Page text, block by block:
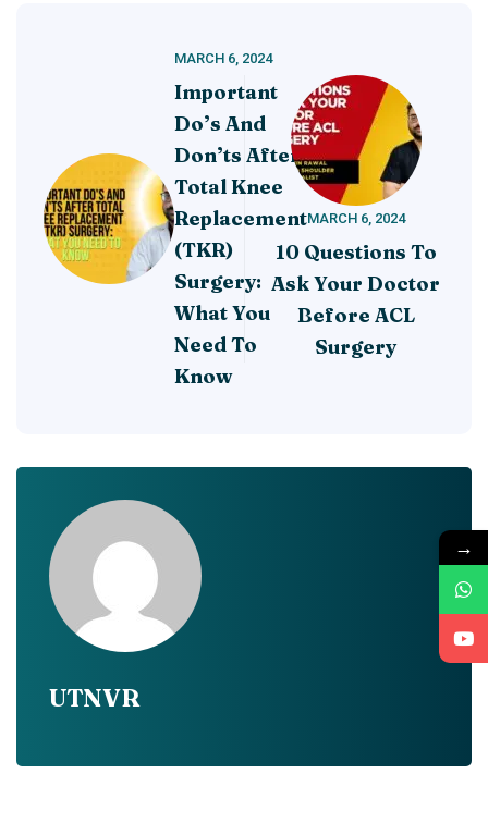
MARCH 6, 2024
Important
Do’s And
Don’ts After
Total Knee
Replacement
(TKR)
Surgery:
What You
Need To
Know
MARCH 6, 2024
10 Questions To
Ask Your Doctor
Before ACL
Surgery
UTNVR
→